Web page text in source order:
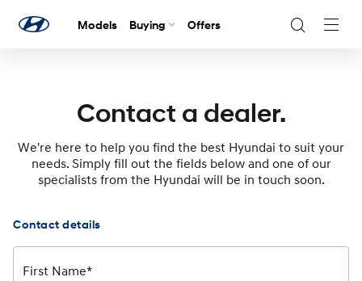
Models Buying Offers
Contact a dealer.
We're here to help you find the best Hyundai to suit your
needs. Simply fill out the fields below and one of our
specialists from the Hyundai will be in touch soon.
Contact details
First Name*